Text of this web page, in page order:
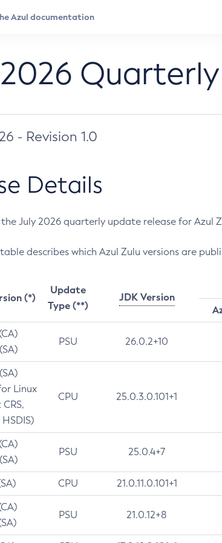
- Revision 1.0
Details
July 2026 quarterly update release for Azul
describes which Azul Zulu versions are
(*)
Update
Type (**)
JDK Version
PSU 26.0.2+10
Linux
CPU 25.0.3.0.101+1
PSU 25.0.4+7
CPU 21.0.11.0.101+1
PSU 21.0.12+8